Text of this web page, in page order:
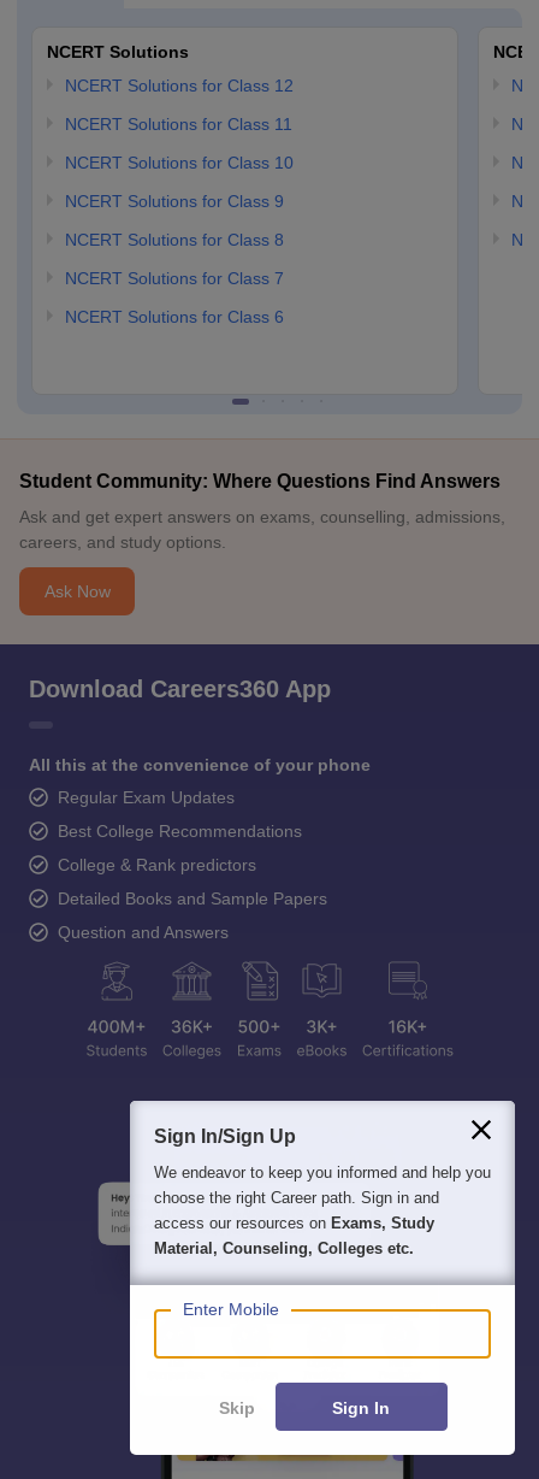
NCERT Solutions
NCERT Solutions for Class 12
NCERT Solutions for Class 11
NCERT Solutions for Class 10
NCERT Solutions for Class 9
NCERT Solutions for Class 8
NCERT Solutions for Class 7
NCERT Solutions for Class 6
Student Community: Where Questions Find Answers
Ask and get expert answers on exams, counselling, admissions,
careers, and study options.
Ask Now
Download Careers360 App
All this at the convenience of your phone
Regular Exam Updates
Best College Recommendations
College & Rank predictors
Detailed Books and Sample Papers
Question and Answers
Sign In/Sign Up
We endeavor to keep you informed and help you
choose the right Career path. Sign in and
access our resources on Exams, Study
Material, Counseling, Colleges etc.
Enter Mobile
Skip Sign In